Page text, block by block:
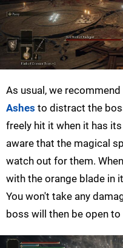
As usual, we recommend
Ashes to distract the
freely hit it when it has
aware that the magical
watch out for them.
with the orange blade in
You won't take any
boss will then be open